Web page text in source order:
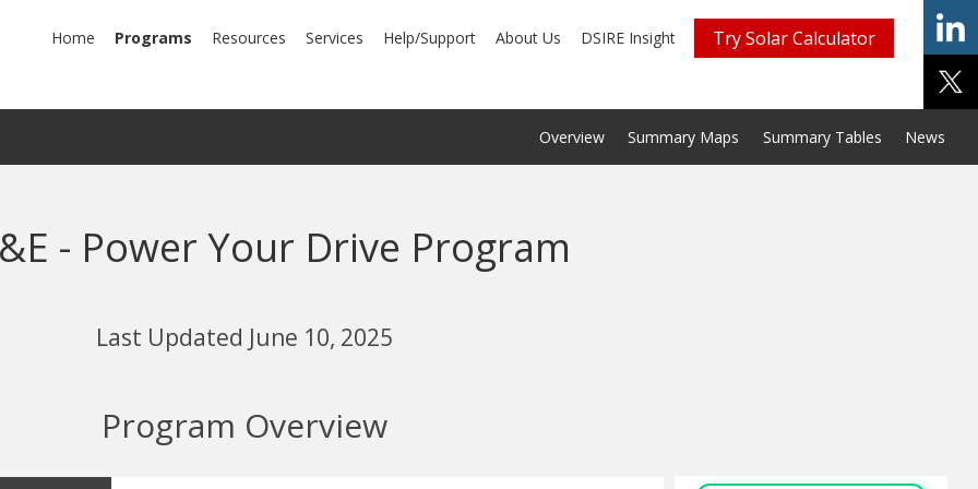
Home Programs Resources Services Help/Support About Us DSIRE Insight Try Solar Calculator
Overview Summary Maps Summary Tables News
- Power Your Drive Program
Last Updated June 10, 2025
Program Overview